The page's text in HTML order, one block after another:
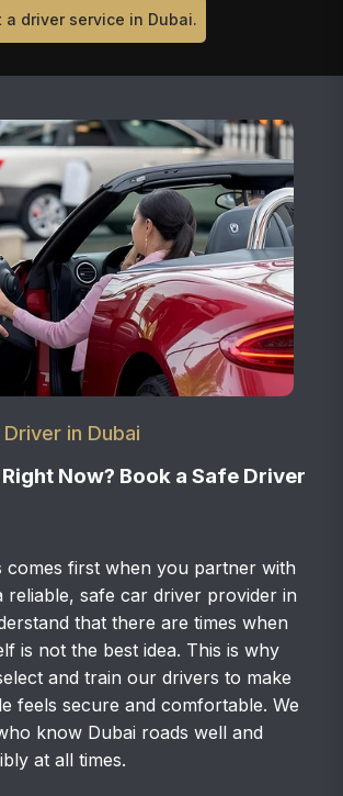
a driver service in Dubai.
in Dubai
Now? Book a Safe Driver
comes first when you partner with
reliable, safe car driver provider in
that there are times when
is not the best idea. This is why
and train our drivers to make
feels secure and comfortable. We
know Dubai roads well and
at all times.